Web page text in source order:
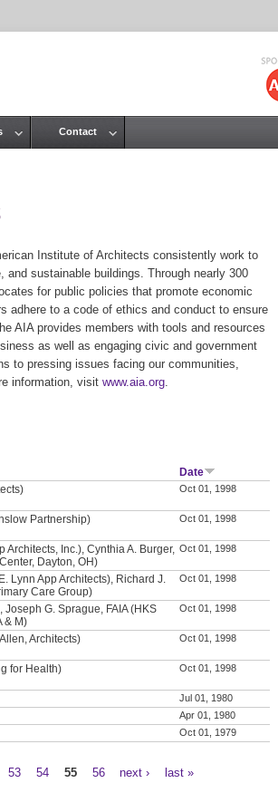
Institute of Architects consistently work to
and sustainable buildings. Through nearly 300
for public policies that promote economic
adhere to a code of ethics and conduct to ensure
AIA provides members with tools and resources
as well as engaging civic and government
to pressing issues facing our communities,
information, visit www.aia.org
Date
Oct 01, 1998
Partnership) Oct 01, 1998
Architects, Inc.), Cynthia A. Burger,
Dayton, OH)
Oct 01, 1998
Lynn App Architects), Richard J.
Care Group)
Oct 01, 1998
Joseph G. Sprague, FAIA (HKS
& M)
Oct 01, 1998
Architects) Oct 01, 1998
for Health) Oct 01, 1998
Jul 01, 1980
Apr 01, 1980
Oct 01, 1979
53 54 55 56 next › last »
Contact